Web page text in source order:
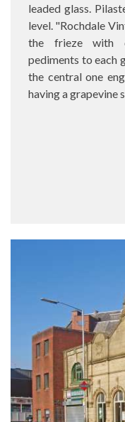
leaded glass.
level. "Rochdale
the frieze with
pediments to each
the central one
having a grapevine